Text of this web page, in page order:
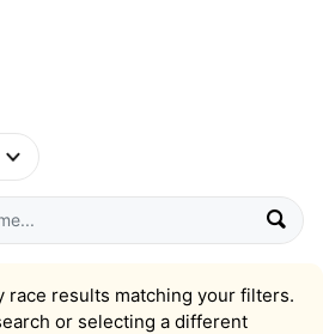
race results matching your filters.
or selecting a different